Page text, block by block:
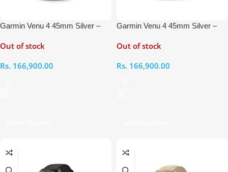
Garmin Venu 4 45mm Silver –
Out of stock
Rs. 166,900.00
Garmin Venu 4 45mm Silver –
Out of stock
Rs. 166,900.00